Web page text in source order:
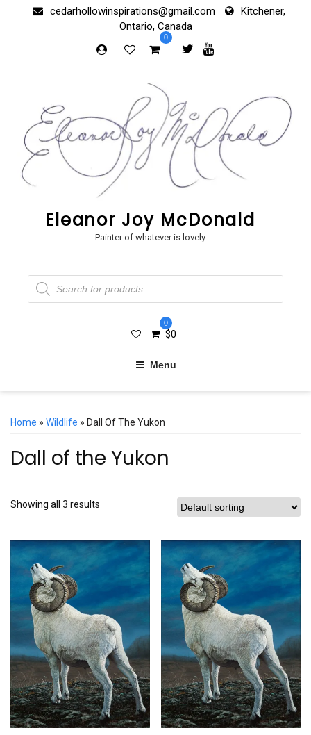
cedarhollowinspirations@gmail.com
Kitchener,
Ontario, Canada
0
Eleanor Joy McDonald
Painter of whatever is lovely
Products
search
0
$0
Menu
Home » Wildlife » Dall Of The Yukon
Dall of the Yukon
Showing all 3 results